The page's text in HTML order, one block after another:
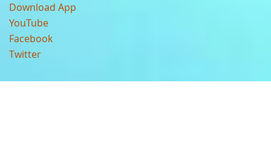
Download App
YouTube
Facebook
Twitter